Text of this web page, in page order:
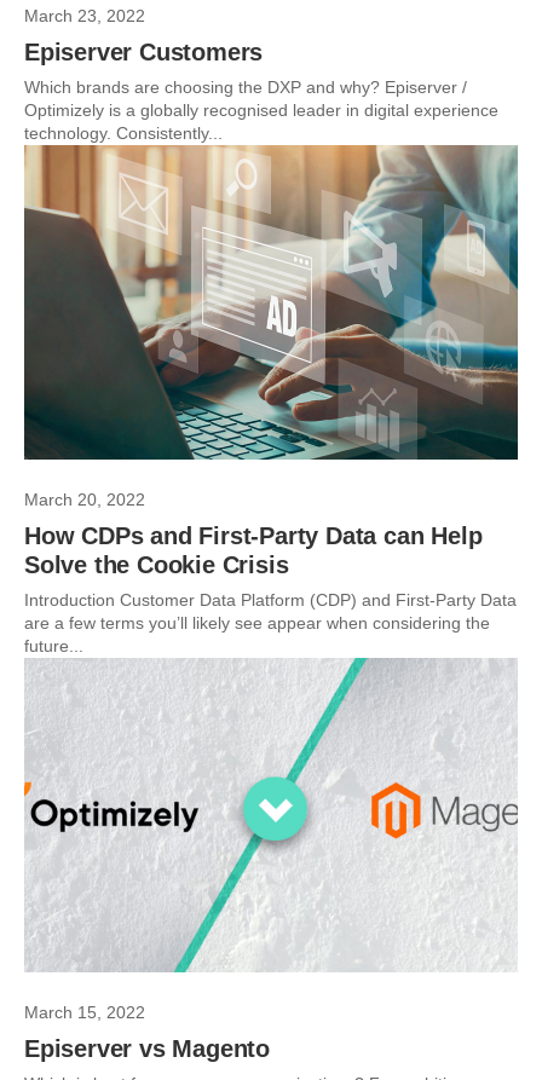
March 23, 2022
Episerver Customers
Which brands are choosing the DXP and why? Episerver /
Optimizely is a globally recognised leader in digital experience
technology. Consistently...
March 20, 2022
How CDPs and First-Party Data can Help
Solve the Cookie Crisis
Introduction Customer Data Platform (CDP) and First-Party Data
are a few terms you’ll likely see appear when considering the
future...
March 15, 2022
Episerver vs Magento